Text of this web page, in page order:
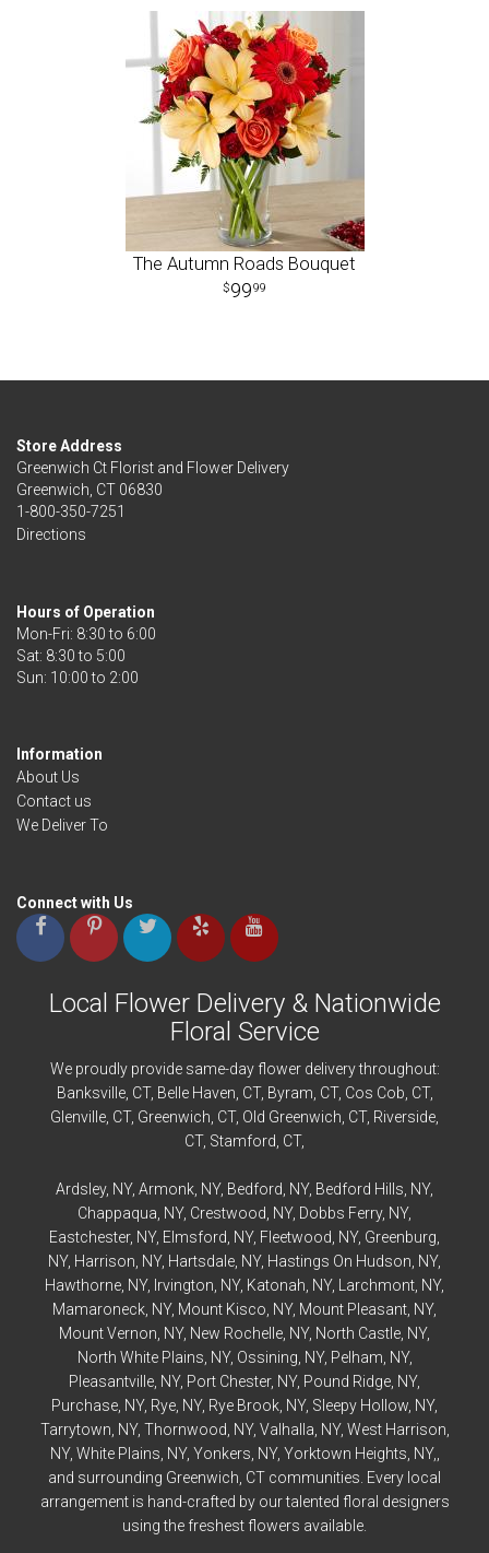
The Autumn Roads Bouquet
9999
Store Address
Greenwich Ct Florist and Flower Delivery
Greenwich, CT 06830
1-800-350-7251
Directions
Hours of Operation
Mon-Fri: 8:30 to 6:00
Sat: 8:30 to 5:00
Information
About Us
Contact us
We Deliver To
Connect with Us
Local Flower Delivery & Nationwide
Floral Service
We proudly provide same-day flower delivery throughout:
Banksville, CT, Belle Haven , CT, Byram , CT, Cos Cob , CT,
Glenville , CT, Greenwich , CT, Old Greenwich , CT, Riverside
CT, Stamford , CT,
Ardsley, NY, Armonk , NY, Bedford , NY, Bedford Hills, NY,
Chappaqua , NY, Crestwood , NY, Dobbs Ferry, NY,
Eastchester, NY, Elmsford , NY, Fleetwood , NY, Greenburg
NY, Harrison , NY, Hartsdale , NY, Hastings On Hudson , NY,
Hawthorne , NY, Irvington , NY, Katonah , NY, Larchmont , NY,
Mamaroneck , NY, Mount Kisco , NY, Mount Pleasant , NY,
Mount Vernon , NY, New Rochelle , NY, North Castle , NY,
North White Plains , NY, Ossining , NY, Pelham , NY,
Pleasantville , NY, Port Chester, NY, Pound Ridge , NY,
Purchase , NY, Rye , NY, Rye Brook, NY, Sleepy Hollow , NY,
Tarrytown , NY, Thornwood , NY, Valhalla , NY, West Harrison
NY, White Plains , NY, Yonkers , NY, Yorktown Heights , NY,,
and surrounding Greenwich, CT communities. Every local
arrangement is hand-crafted by our talented floral designers
using the freshest flowers available.